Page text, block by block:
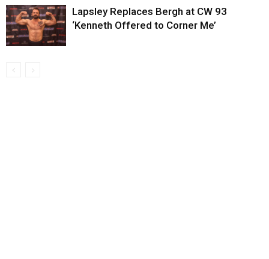
Lapsley Replaces Bergh at CW 93
‘Kenneth Offered to Corner Me’